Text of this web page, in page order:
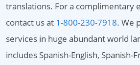
translations. For a complimentary
contact us at 1-800-230-7918. We
services in huge abundant world
includes Spanish-English, Spanish-